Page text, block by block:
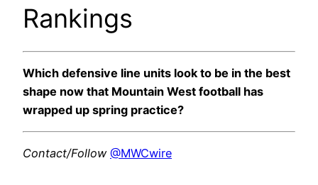
Rankings
Which defensive line units look to be in the best
shape now that Mountain West football has
wrapped up spring practice?
Contact/Follow @MWCwire